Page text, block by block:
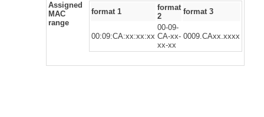
Assigned
MAC
range
format 1
format
2
format 3
00:09:CA:xx:xx:xx
00-09-
CA-xx-
xx-xx
0009.CAxx.xxxx